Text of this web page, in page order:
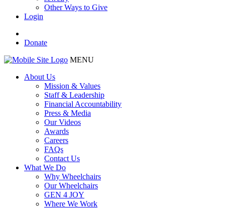
Other Ways to Give
Login
Donate
MENU
About Us
Mission & Values
Staff & Leadership
Financial Accountability
Press & Media
Our Videos
Awards
Careers
FAQs
Contact Us
What We Do
Why Wheelchairs
Our Wheelchairs
GEN 4 JOY
Where We Work